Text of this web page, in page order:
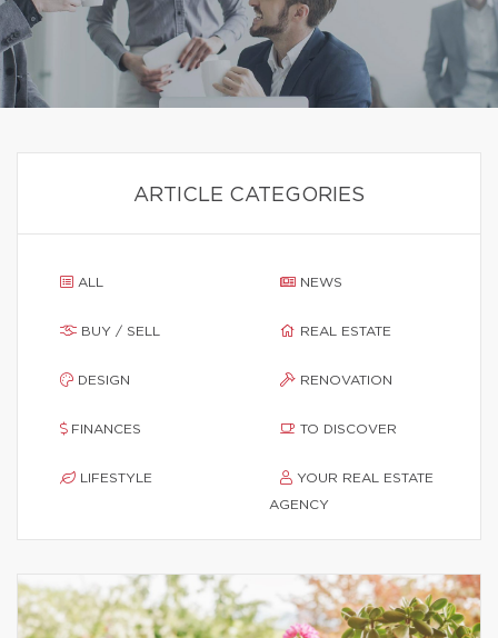
ARTICLE CATEGORIES
ALL
BUY / SELL
DESIGN
FINANCES
LIFESTYLE
NEWS
REAL ESTATE
RENOVATION
TO DISCOVER
AGENCY